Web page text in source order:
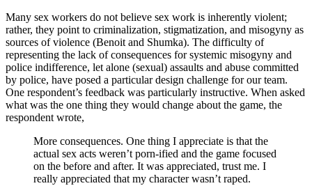
Many sex workers do not believe sex work is inherently violent;
rather, they point to criminalization, stigmatization, and misogyny as
sources of violence (Benoit and Shumka). The difficulty of
representing the lack of consequences for systemic misogyny and
police indifference, let alone (sexual) assaults and abuse committed
by police, have posed a particular design challenge for our team.
One respondent’s feedback was particularly instructive. When asked
what was the one thing they would change about the game, the
respondent wrote,
More consequences. One thing I appreciate is that the
actual sex acts weren’t porn-ified and the game focused
on the before and after. It was appreciated, trust me. I
really appreciated that my character wasn’t raped.